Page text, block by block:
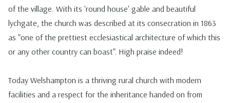
of the village. With its 'round house' gable and beautiful
lychgate, the church was described at its consecration in 1863
as "one of the prettiest ecclesiastical architecture of which this
or any other country can boast". High praise indeed!
Today Welshampton is a thriving rural church with modern
facilities and a respect for the inheritance handed on from